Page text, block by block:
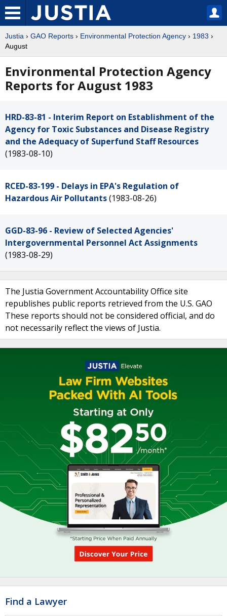
Justia › GAO Reports › Environmental Protection Agency › 1983 ›
August
Environmental Protection Agency
Reports for August 1983
HRD-83-81 - Interim Report on Establishment of the
Agency for Toxic Substances and Disease Registry
and the Adequacy of Superfund Staff Resources
(1983-08-10)
RCED-83-199 - Delays in EPA's Regulation of
Hazardous Air Pollutants(1983-08-26)
GGD-83-96 - Review of Selected Agencies'
Intergovernmental Personnel Act Assignments
(1983-08-29)
The Justia Government Accountability Office site
republishes public reports retrieved from the U.S. GAO
These reports should not be considered official, and do
not necessarily reflect the views of Justia.
Find a Lawyer